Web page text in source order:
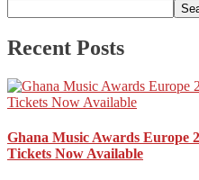
Recent Posts
Ghana Music Awards Europe
Tickets Now Available